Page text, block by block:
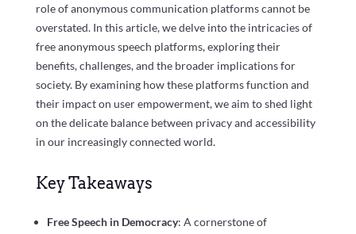
role of anonymous communication platforms cannot be
overstated. In this article, we delve into the intricacies of
free anonymous speech platforms, exploring their
benefits, challenges, and the broader implications for
society. By examining how these platforms function and
their impact on user empowerment, we aim to shed light
on the delicate balance between privacy and accessibility
in our increasingly connected world.
Key Takeaways
Free Speech in Democracy: A cornerstone of